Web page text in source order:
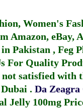
Women's
Amazon, eBay,
Pakistan , Feg
For Quality
satisfied with
. Da
Jelly 100mg